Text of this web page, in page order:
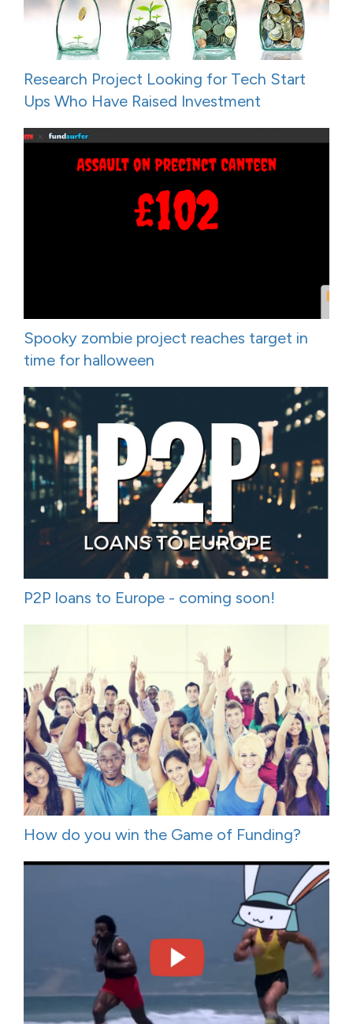
Research Project Looking for Tech Start
Ups Who Have Raised Investment
Spooky zombie project reaches target in
time for halloween
P2P loans to Europe - coming soon!
How do you win the Game of Funding?